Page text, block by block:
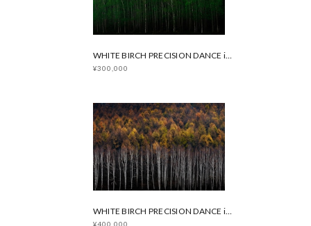
WHITE BIRCH PRECISION DANCE in Summer
¥300,000
WHITE BIRCH PRECISION DANCE in Autumn
¥400,000